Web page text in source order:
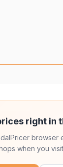
right in
browser
when you